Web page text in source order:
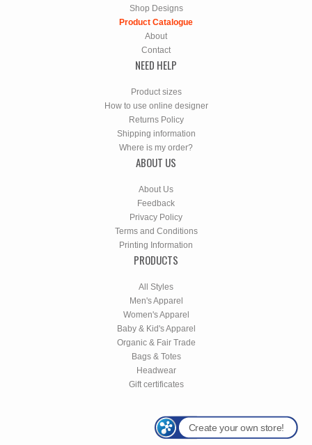
Shop Designs
Product Catalogue
About
Contact
NEED HELP
Product sizes
How to use online designer
Returns Policy
Shipping information
Where is my order?
ABOUT US
About Us
Feedback
Privacy Policy
Terms and Conditions
Printing Information
PRODUCTS
All Styles
Men's Apparel
Women's Apparel
Baby & Kid's Apparel
Organic & Fair Trade
Bags & Totes
Headwear
Gift certificates
Create your own store!